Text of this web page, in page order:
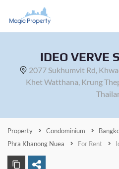
IDEO VERVE
2077 Sukhumvit Rd,
Khet Watthana, Krung
Property Condominium
Phra Khanong Nuea
For Rent